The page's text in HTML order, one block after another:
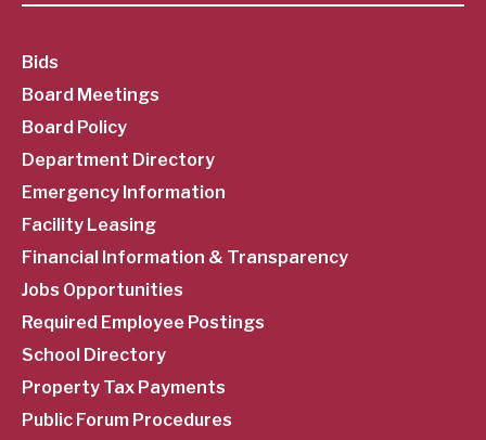
SubFooter
Menu
Bids
Board Meetings
Board Policy
Department Directory
Emergency Information
Facility Leasing
Financial Information & Transparency
Jobs Opportunities
Required Employee Postings
School Directory
Property Tax Payments
Public Forum Procedures